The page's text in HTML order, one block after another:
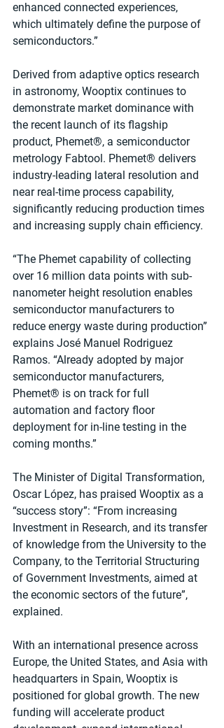
enhanced connected experiences,
which ultimately define the purpose of
semiconductors.”
Derived from adaptive optics research
in astronomy, Wooptix continues to
demonstrate market dominance with
the recent launch of its flagship
product, Phemet®, a semiconductor
metrology Fabtool. Phemet® delivers
industry-leading lateral resolution and
near real-time process capability,
significantly reducing production times
and increasing supply chain efficiency.
“The Phemet capability of collecting
over 16 million data points with sub-
nanometer height resolution enables
semiconductor manufacturers to
reduce energy waste during production”
explains José Manuel Rodriguez
Ramos. “Already adopted by major
semiconductor manufacturers,
Phemet® is on track for full
automation and factory floor
deployment for in-line testing in the
coming months.”
The Minister of Digital Transformation,
Oscar López, has praised Wooptix as a
“success story”: “From increasing
Investment in Research, and its transfer
of knowledge from the University to the
Company, to the Territorial Structuring
of Government Investments, aimed at
the economic sectors of the future”,
explained.
With an international presence across
Europe, the United States, and Asia with
headquarters in Spain, Wooptix is
positioned for global growth. The new
funding will accelerate product